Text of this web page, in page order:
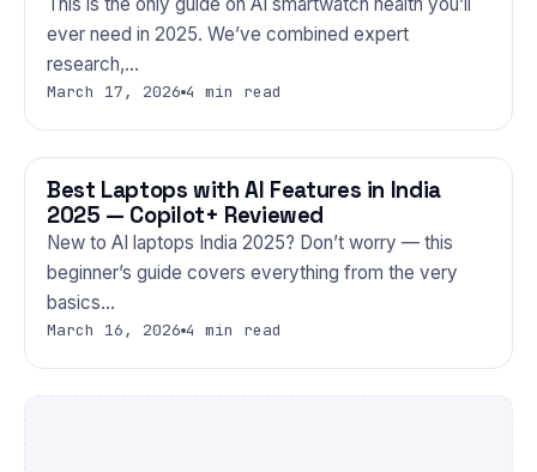
ever need in 2025. We’ve combined expert
research,…
March 17, 2026 4 min read
GADGETS
Best Laptops with AI Features in India
2025 — Copilot+ Reviewed
New to AI laptops India 2025? Don’t worry — this
beginner’s guide covers everything from the very
basics…
March 16, 2026 4 min read